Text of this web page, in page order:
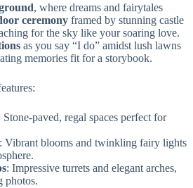
, where dreams and fairytales
ceremony framed by stunning castle
for the sky like your soaring love.
as you say “I do” amidst lush lawns
memories fit for a storybook.
Stone-paved, regal spaces perfect for
: Vibrant blooms and twinkling fairy lights
: Impressive turrets and elegant arches,
photos.